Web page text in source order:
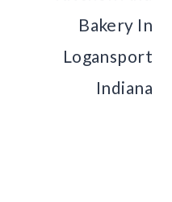
Bakery In
Logansport
Indiana